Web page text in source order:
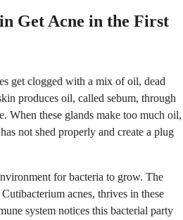
Get Acne in the First
get clogged with a mix of oil, dead
produces oil, called sebum, through
When these glands make too much oil,
not shed properly and create a plug
for bacteria to grow. The
acnes, thrives in these
system notices this bacterial party